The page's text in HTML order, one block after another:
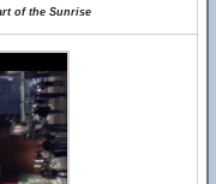
of the Sunrise